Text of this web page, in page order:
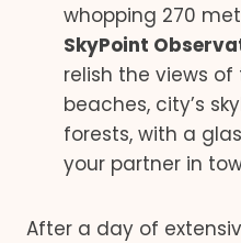
whopping 270
SkyPoint
relish the views of
beaches, city’s
forests, with a
your partner in
After a day of